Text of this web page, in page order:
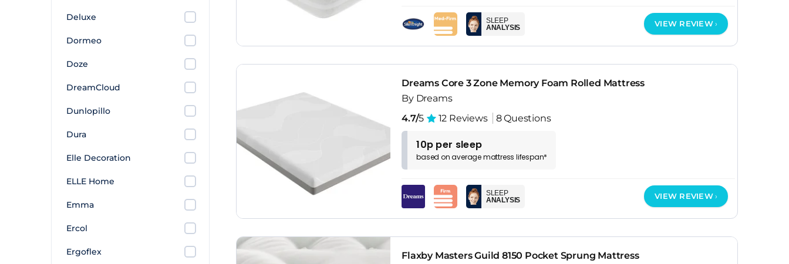
Deluxe
Dormeo
Doze
DreamCloud
Dunlopillo
Dura
Elle Decoration
ELLE Home
Emma
Ercol
Ergoflex
SLEEP
ANALYSIS
VIEW REVIEW
Dreams Core 3 Zone Memory Foam Rolled Mattress
By Dreams
4.7/5 12 Reviews 8 Questions
10p per sleep
based onaveragemattress lifespan*
SLEEP
ANALYSIS
VIEW REVIEW
Flaxby Masters Guild 8150 Pocket Sprung Mattress